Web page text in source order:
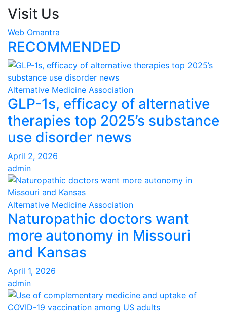
Visit Us
Web Omantra
RECOMMENDED
Alternative Medicine Association
GLP-1s, efficacy of alternative
therapies top 2025’s substance
use disorder news
April 2, 2026
admin
Alternative Medicine Association
Naturopathic doctors want
more autonomy in Missouri
and Kansas
April 1, 2026
admin